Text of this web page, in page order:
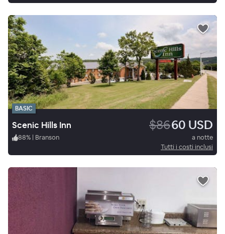
BASIC
Scenic Hills Inn $8660 USD
88% | Branson
a notte
Tutti i costi inclusi